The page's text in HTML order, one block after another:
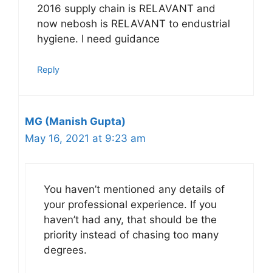
2016 supply chain is RELAVANT and
now nebosh is RELAVANT to endustrial
hygiene. I need guidance
Reply
MG (Manish Gupta)
May 16, 2021 at 9:23 am
You haven’t mentioned any details of
your professional experience. If you
haven’t had any, that should be the
priority instead of chasing too many
degrees.